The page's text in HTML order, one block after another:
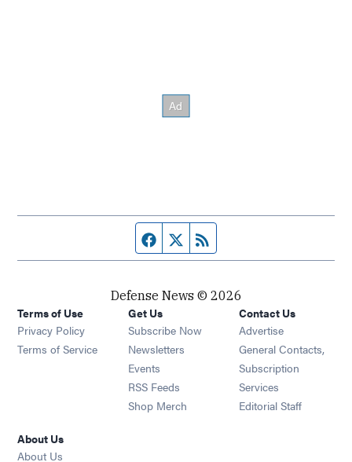
Facebook page
Twitter feed
Defense News © 2026
Terms of Use
Privacy Policy
Terms of Service
Get Us
Subscribe Now
Newsletters Opens in new window
Events Opens in new window
RSS Feeds Opens in new window
Shop Merch Opens in new window
Contact Us
Advertise
General Contacts,
Subscription
Services
Editorial Staff
About Us
About Us